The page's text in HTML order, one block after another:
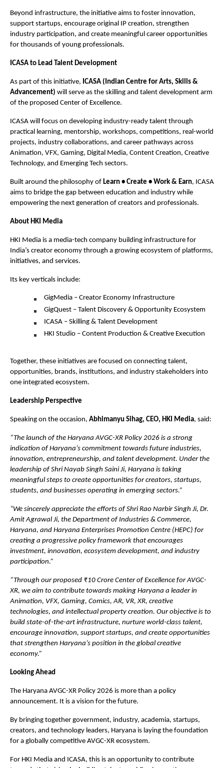
Beyond infrastructure, the initiative aims to foster innovation,
support startups, encourage original IP creation, strengthen
industry participation, and create meaningful career opportunities
for thousands of young professionals.
ICASA to Lead Talent Development
As part of this initiative, ICASA (Indian Centre for Arts, Skills &
Advancement) will serve as the skilling and talent development arm
of the proposed Center of Excellence.
ICASA will focus on developing industry-ready talent through
practical learning, mentorship, workshops, competitions, real-world
projects, industry collaborations, and career pathways across
Animation, VFX, Gaming, Digital Media, Content Creation, Creative
Technology, and Emerging Tech sectors.
Built around the philosophy of Learn • Create • Work & Earn, ICASA
aims to bridge the gap between education and industry while
empowering the next generation of creators and professionals.
About HKI Media
HKI Media is a media-tech company building infrastructure for
India’s creator economy through a growing ecosystem of platforms,
initiatives, and services.
Its key verticals include:
GigMedia – Creator Economy Infrastructure
GigQuest – Talent Discovery & Opportunity Ecosystem
ICASA – Skilling & Talent Development
HKI Studio – Content Production & Creative Execution
Together, these initiatives are focused on connecting talent,
opportunities, brands, institutions, and industry stakeholders into
one integrated ecosystem.
Leadership Perspective
Speaking on the occasion, Abhimanyu Sihag, CEO, HKI Media, said:
“The launch of the Haryana AVGC-XR Policy 2026 is a strong
indication of Haryana’s commitment towards future industries,
innovation, entrepreneurship, and talent development. Under the
leadership of Shri Nayab Singh Saini Ji, Haryana is taking
meaningful steps to create opportunities for creators, startups,
students, and businesses operating in emerging sectors.”
“We sincerely appreciate the efforts of Shri Rao Narbir Singh Ji, Dr.
Amit Agrawal Ji, the Department of Industries & Commerce,
Haryana, and Haryana Enterprises Promotion Centre (HEPC) for
creating a progressive policy framework that encourages
investment, innovation, ecosystem development, and industry
participation.”
“Through our proposed ₹10 Crore Center of Excellence for AVGC-
XR, we aim to contribute towards making Haryana a leader in
Animation, VFX, Gaming, Comics, AR, VR, XR, creative
technologies, and intellectual property creation. Our objective is to
build state-of-the-art infrastructure, nurture world-class talent,
encourage innovation, support startups, and create opportunities
that strengthen Haryana’s position in the global creative
economy.”
Looking Ahead
The Haryana AVGC-XR Policy 2026 is more than a policy
announcement. It is a vision for the future.
By bringing together government, industry, academia, startups,
creators, and technology leaders, Haryana is laying the foundation
for a globally competitive AVGC-XR ecosystem.
For HKI Media and ICASA, this is an opportunity to contribute